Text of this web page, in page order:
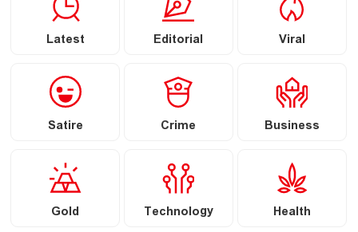
Latest Editorial Viral
Satire Crime Business
Gold Technology Health